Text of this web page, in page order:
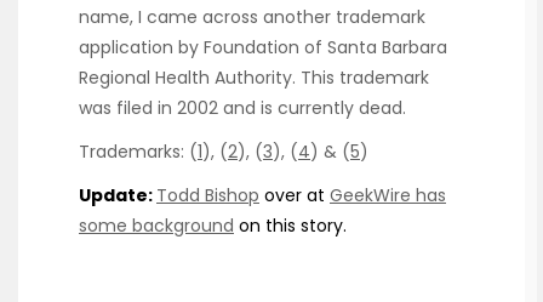
name, I came across another trademark
application by Foundation of Santa Barbara
Regional Health Authority. This trademark
was filed in 2002 and is currently dead.
Trademarks: (1), (2), (3), (4) & (5)
Update: Todd Bishop over at GeekWire has
some background on this story.